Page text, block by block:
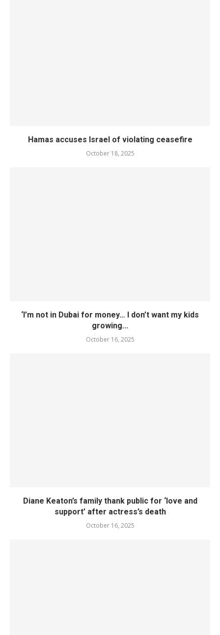
Hamas accuses Israel of violating ceasefire
October 18, 2025
‘I’m not in Dubai for money… I don’t want my kids
growing...
October 16, 2025
Diane Keaton’s family thank public for ‘love and
support’ after actress’s death
October 16, 2025